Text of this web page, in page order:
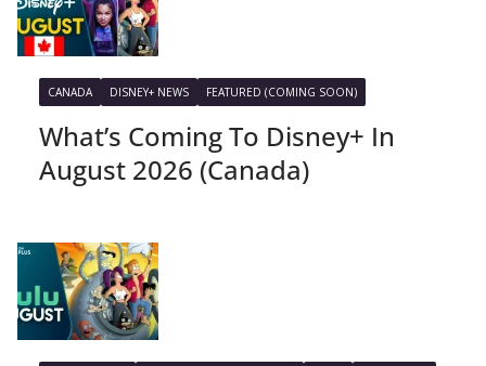
CANADA DISNEY+ NEWS FEATURED (COMING SOON)
What’s Coming To Disney+ In
August 2026 (Canada)